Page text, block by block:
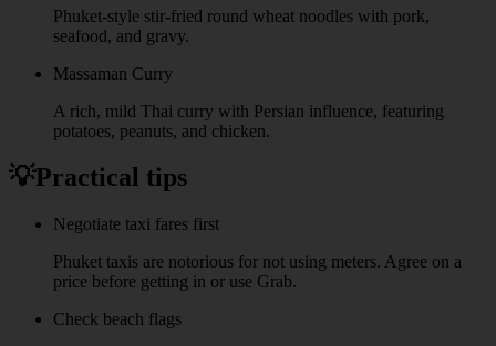
Phuket-style stir-fried round wheat noodles with pork,
seafood, and gravy.
Massaman Curry
A rich, mild Thai curry with Persian influence, featuring
potatoes, peanuts, and chicken.
💡Practical tips
Negotiate taxi fares first
Phuket taxis are notorious for not using meters. Agree on a
price before getting in or use Grab.
Check beach flags